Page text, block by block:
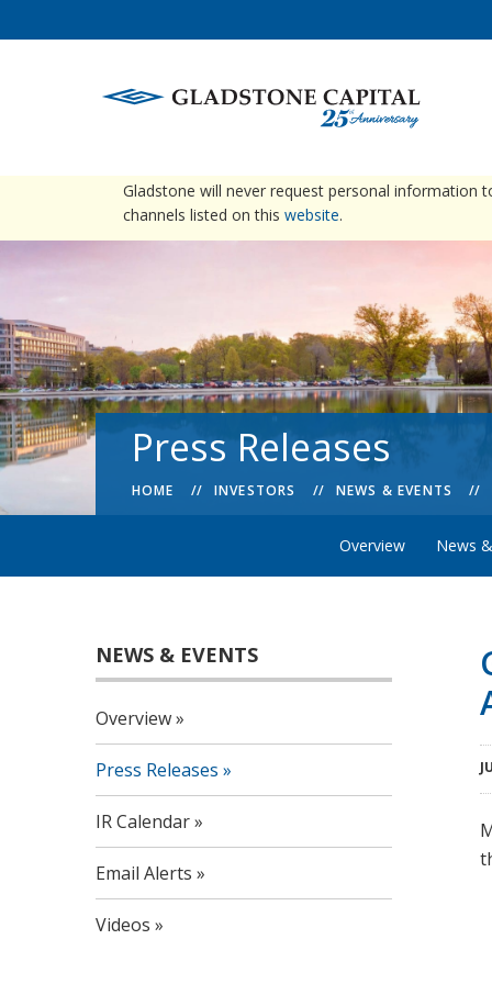
Gladstone will never request personal information
channels listed on this website.
Press Releases
HOME INVESTORS NEWS & EVENTS
Overview News
NEWS & EVENTS
Overview
Press Releases
IR Calendar
Email Alerts
Videos